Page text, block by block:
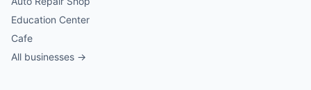
Education Center
Cafe
All businesses →